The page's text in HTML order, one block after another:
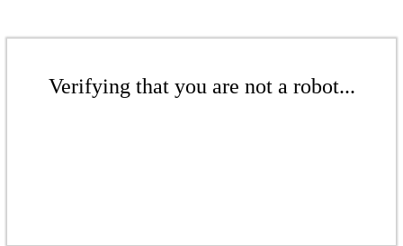
Verifying that you are not a robot...